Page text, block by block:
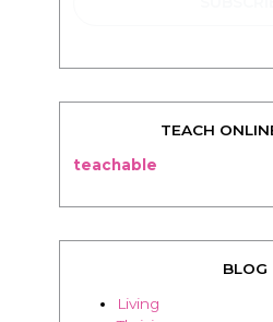
Relationships
Travel